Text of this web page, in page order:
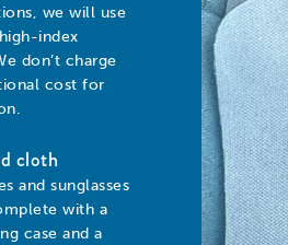
we will use
index
don’t charge
cost for
cloth
and sunglasses
with a
case and a